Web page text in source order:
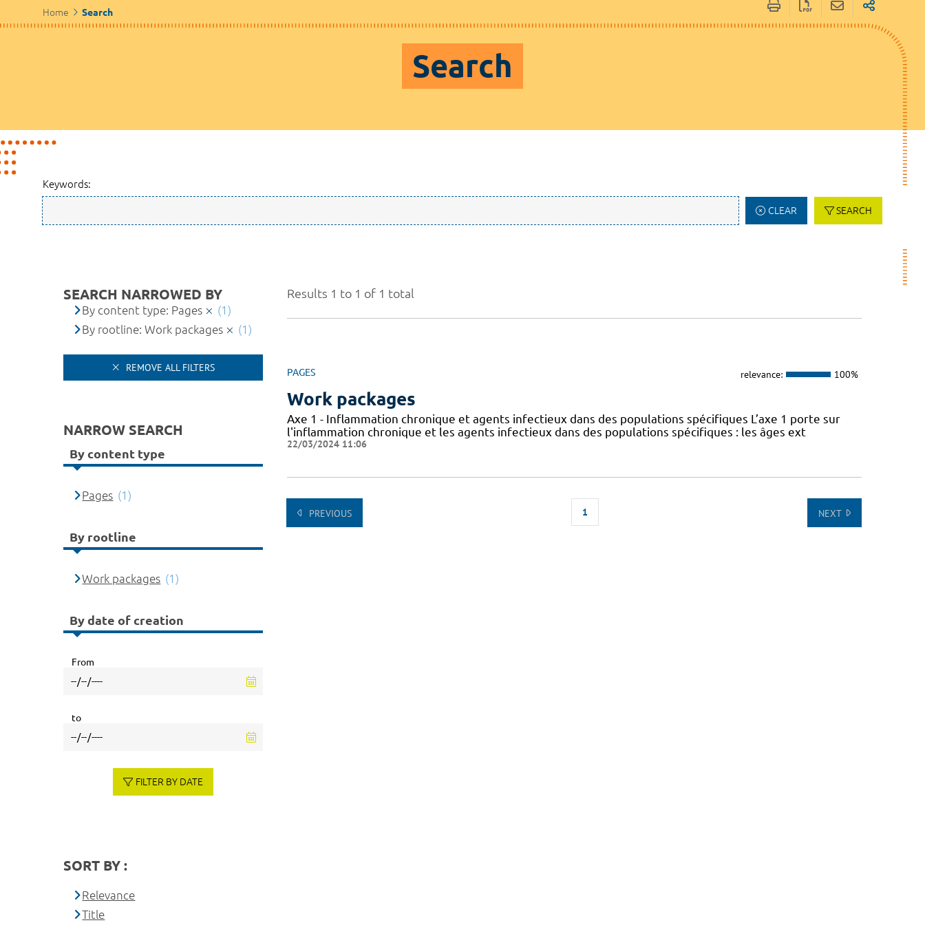
Home Search
Search
Keywords:
CLEAR SEARCH
Results 1 to 1 of 1 total
PAGES relevance: 100%
Work packages
Axe 1 - Inflammation chronique et agents infectieux dans des populations spécifiques L’axe 1 porte sur
l'inflammation chronique et les agents infectieux dans des populations spécifiques : les âges ext
22/03/2024 11:06
PREVIOUS 1 NEXT
SEARCH NARROWED BY
By content type: Pages
(1)
By rootline: Work packages
(1)
REMOVE ALL FILTERS
NARROW SEARCH
By content type
Pages (1)
By rootline
Work packages (1)
By date of creation
From
to
FILTER BY DATE
SORT BY :
Relevance
Title